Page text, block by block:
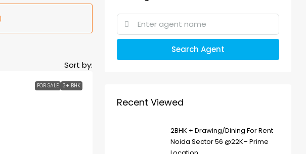
Sort by:
FOR SALE 3+ BHK
Search Agent
Recent Viewed
2BHK + Drawing/Dining For Rent
Noida Sector 56 @22K– Prime